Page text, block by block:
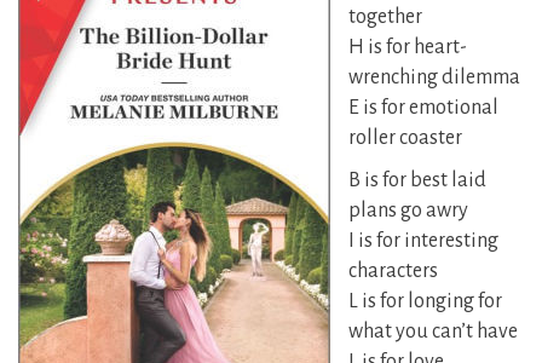
together
H is for heart-
wrenching dilemma
E is for emotional
roller coaster
B is for best laid
plans go awry
I is for interesting
characters
L is for longing for
what you can’t have